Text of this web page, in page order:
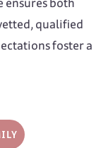
qualified
foster a